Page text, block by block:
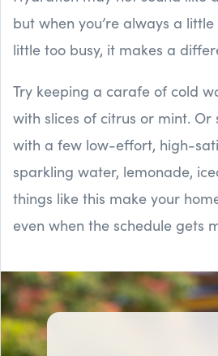
but when you’re always a
little too busy, it makes a
Try keeping a carafe of cold
with slices of citrus or mint.
with a few low-effort, high-
sparkling water, lemonade,
things like this make your
even when the schedule gets